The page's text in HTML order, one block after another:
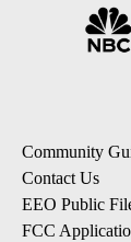
Community
Contact Us
EEO Public
FCC